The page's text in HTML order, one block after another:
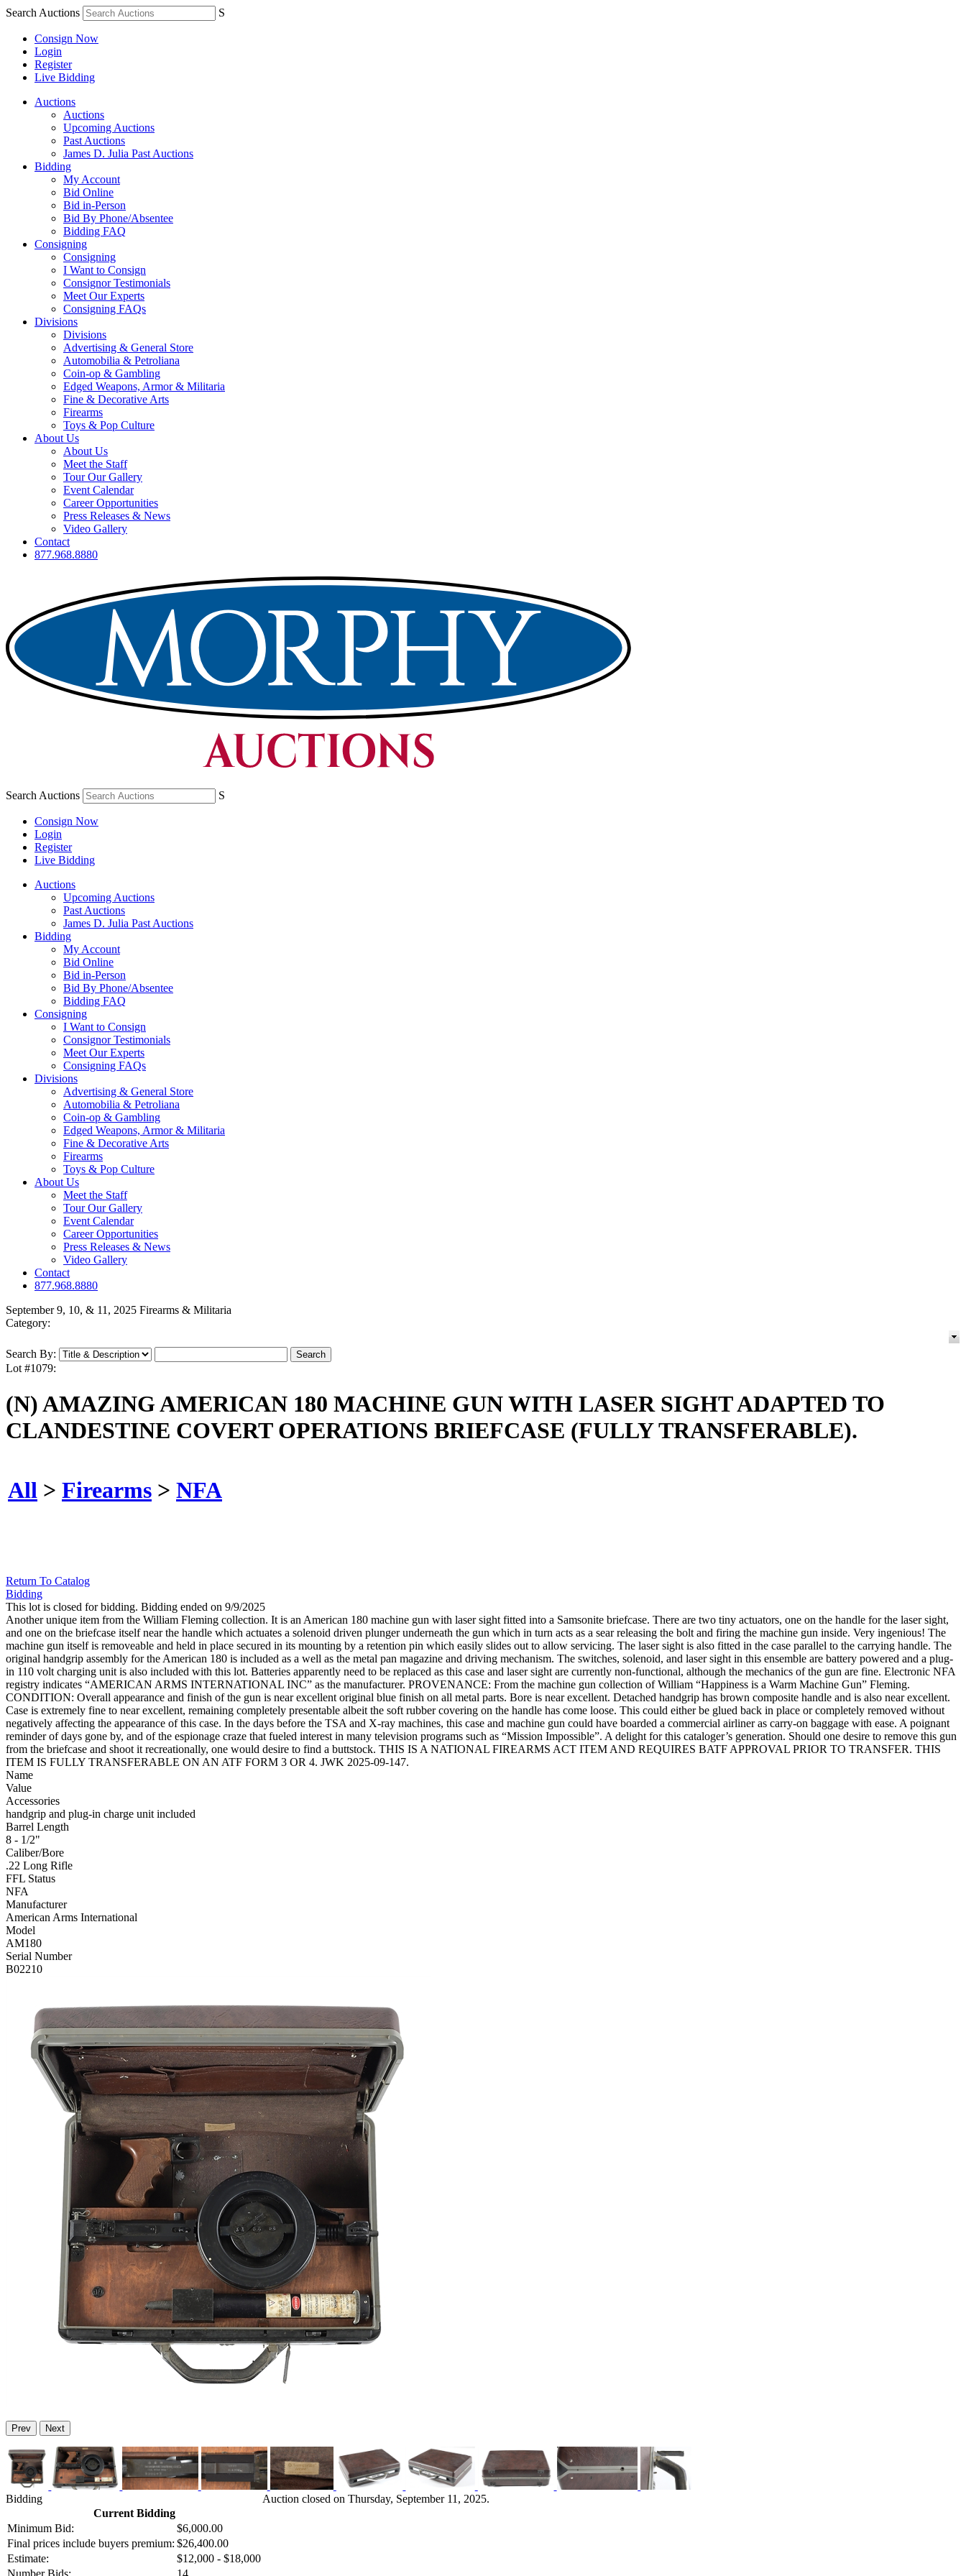
Search Auctions S
Consign Now
Login
Register
Live Bidding
Auctions
Auctions
Upcoming Auctions
Past Auctions
James D. Julia Past Auctions
Bidding
My Account
Bid Online
Bid in-Person
Bid By Phone/Absentee
Bidding FAQ
Consigning
Consigning
I Want to Consign
Consignor Testimonials
Meet Our Experts
Consigning FAQs
Divisions
Divisions
Advertising & General Store
Automobilia & Petroliana
Coin-op & Gambling
Edged Weapons, Armor & Militaria
Fine & Decorative Arts
Firearms
Toys & Pop Culture
About Us
About Us
Meet the Staff
Tour Our Gallery
Event Calendar
Career Opportunities
Press Releases & News
Video Gallery
Contact
877.968.8880
Search Auctions S
Consign Now
Login
Register
Live Bidding
Auctions
Upcoming Auctions
Past Auctions
James D. Julia Past Auctions
Bidding
My Account
Bid Online
Bid in-Person
Bid By Phone/Absentee
Bidding FAQ
Consigning
I Want to Consign
Consignor Testimonials
Meet Our Experts
Consigning FAQs
Divisions
Advertising & General Store
Automobilia & Petroliana
Coin-op & Gambling
Edged Weapons, Armor & Militaria
Fine & Decorative Arts
Firearms
Toys & Pop Culture
About Us
Meet the Staff
Tour Our Gallery
Event Calendar
Career Opportunities
Press Releases & News
Video Gallery
Contact
877.968.8880
September 9, 10, & 11, 2025 Firearms & Militaria
Category:
Search By:
Lot #1079:
(N) AMAZING AMERICAN 180 MACHINE GUN WITH LASER SIGHT ADAPTED TO
CLANDESTINE COVERT OPERATIONS BRIEFCASE (FULLY TRANSFERABLE).
All > Firearms > NFA
Return To Catalog
Bidding
This lot is closed for bidding. Bidding ended on 9/9/2025
Another unique item from the William Fleming collection. It is an American 180 machine gun with laser sight fitted into a Samsonite briefcase. There are two tiny actuators, one on the handle for the laser sight,
and one on the briefcase itself near the handle which actuates a solenoid driven plunger underneath the gun which in turn acts as a sear releasing the bolt and firing the machine gun inside. Very ingenious! The
machine gun itself is removeable and held in place secured in its mounting by a retention pin which easily slides out to allow servicing. The laser sight is also fitted in the case parallel to the carrying handle. The
original handgrip assembly for the American 180 is included as a well as the metal pan magazine and driving mechanism. The switches, solenoid, and laser sight in this ensemble are battery powered and a plug-
in 110 volt charging unit is also included with this lot. Batteries apparently need to be replaced as this case and laser sight are currently non-functional, although the mechanics of the gun are fine. Electronic NFA
registry indicates “AMERICAN ARMS INTERNATIONAL INC” as the manufacturer. PROVENANCE: From the machine gun collection of William “Happiness is a Warm Machine Gun” Fleming.
CONDITION: Overall appearance and finish of the gun is near excellent original blue finish on all metal parts. Bore is near excellent. Detached handgrip has brown composite handle and is also near excellent.
Case is extremely fine to near excellent, remaining completely presentable albeit the soft rubber covering on the handle has come loose. This could either be glued back in place or completely removed without
negatively affecting the appearance of this case. In the days before the TSA and X-ray machines, this case and machine gun could have boarded a commercial airliner as carry-on baggage with ease. A poignant
reminder of days gone by, and of the espionage craze that fueled interest in many television programs such as “Mission Impossible”. A delight for this cataloger’s generation. Should one desire to remove this gun
from the briefcase and shoot it recreationally, one would desire to find a buttstock. THIS IS A NATIONAL FIREARMS ACT ITEM AND REQUIRES BATF APPROVAL PRIOR TO TRANSFER. THIS
ITEM IS FULLY TRANSFERABLE ON AN ATF FORM 3 OR 4. JWK 2025-09-147.
Name
Value
Accessories
handgrip and plug-in charge unit included
Barrel Length
8 - 1/2"
Caliber/Bore
.22 Long Rifle
FFL Status
NFA
Manufacturer
American Arms International
Model
AM180
Serial Number
B02210
Prev Next
Bidding
Current Bidding
Minimum Bid:
$6,000.00
Final prices include buyers premium: $26,400.00
Estimate:
$12,000 - $18,000
Auction closed on Thursday, September 11, 2025.